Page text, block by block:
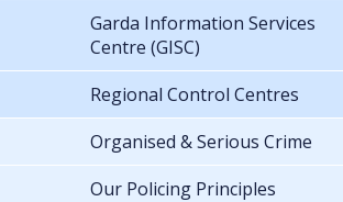
Garda Information Services
Centre (GISC)
Regional Control Centres
Organised & Serious Crime
Our Policing Principles